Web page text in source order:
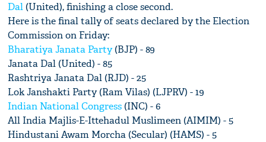
Dal(United), finishing a close second.
Here is the final tally of seats declared by the Election
Commission on Friday:
Bharatiya Janata Party(BJP) - 89
Janata Dal (United) - 85
Rashtriya Janata Dal (RJD) - 25
Lok Janshakti Party (Ram Vilas) (LJPRV) - 19
Indian National Congress(INC) - 6
All India Majlis-E-Ittehadul Muslimeen (AIMIM) - 5
Hindustani Awam Morcha (Secular) (HAMS) - 5